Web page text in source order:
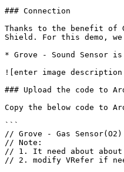
### Connection
Thanks to the benefit of
Shield. For this demo, we
* Grove - Sound Sensor
![enter image description
### Upload the code to
Copy the below code to
```
// Grove - Gas
// Note:
// 1. It need about about
// 2. modify VRefer if